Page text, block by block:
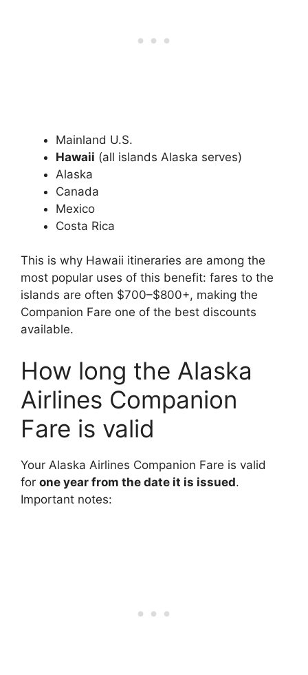
Mainland U.S.
Hawaii (all islands Alaska serves)
Alaska
Canada
Mexico
Costa Rica
This is why Hawaii itineraries are among the
most popular uses of this benefit: fares to the
islands are often $700–$800+, making the
Companion Fare one of the best discounts
available.
How long the Alaska
Airlines Companion
Fare is valid
Your Alaska Airlines Companion Fare is valid
for one year from the date it is issued.
Important notes: